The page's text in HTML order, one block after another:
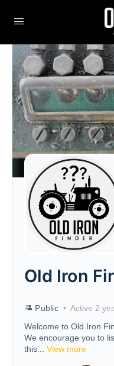
Old Iron
Public
Active 2
Welcome to Old Iron
We encourage you to
this... View more